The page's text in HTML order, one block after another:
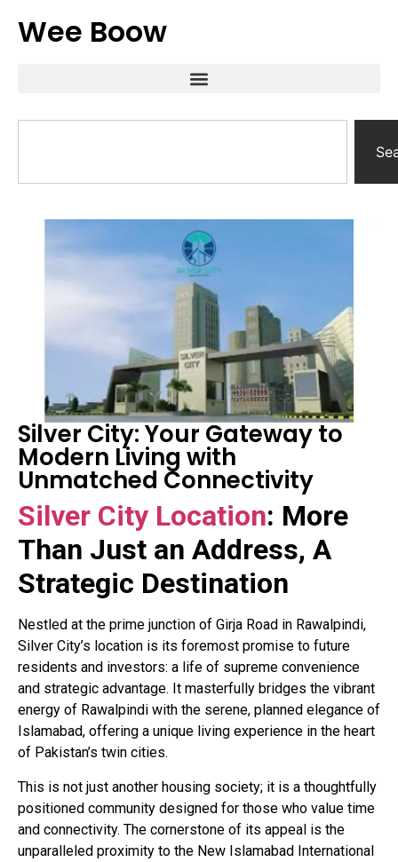
Wee Boow
Silver City: Your Gateway to
Modern Living with
Unmatched Connectivity
Silver City Location: More
Than Just an Address, A
Strategic Destination
Nestled at the prime junction of Girja Road in Rawalpindi,
Silver City’s location is its foremost promise to future
residents and investors: a life of supreme convenience
and strategic advantage. It masterfully bridges the vibrant
energy of Rawalpindi with the serene, planned elegance of
Islamabad, offering a unique living experience in the heart
of Pakistan’s twin cities.
This is not just another housing society; it is a thoughtfully
positioned community designed for those who value time
and connectivity. The cornerstone of its appeal is the
unparalleled proximity to the New Islamabad International